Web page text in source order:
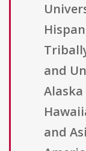
and
and